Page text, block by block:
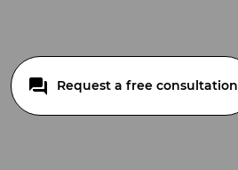
Request a free consultation